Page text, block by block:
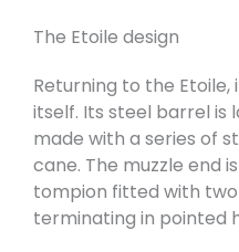
The Etoile design
Returning to the Etoile,
itself. Its steel barrel is
made with a series of
cane. The muzzle end
tompion fitted with
terminating in pointed